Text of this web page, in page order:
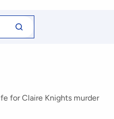
Search
for
for Claire Knights murder